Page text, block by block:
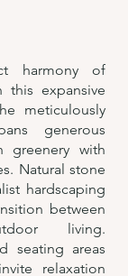
harmony of
this expansive
meticulously
generous
greenery with
Natural stone
hardscaping
between
living.
seating areas
relaxation